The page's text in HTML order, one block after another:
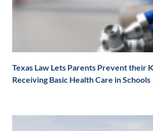
Texas Law Lets Parents Prevent their
Receiving Basic Health Care in Schools